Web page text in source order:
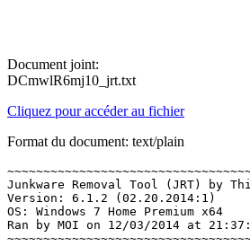
Document joint:
DCmwlR6mj10_jrt.txt
Cliquez pour accéder au fichier
Format du document: text/plain
Junkware Removal Tool (JRT) by
Version: 6.1.2 (02.20.2014:1)
OS: Windows 7 Home Premium x64
Ran by MOI on 12/03/2014 at